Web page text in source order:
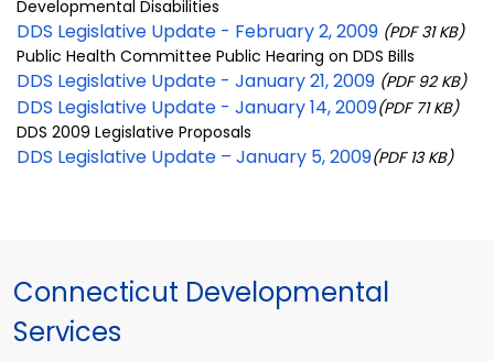
Developmental Disabilities
DDS Legislative Update - February 2, 2009 (PDF 31 KB)
Public Health Committee Public Hearing on DDS Bills
DDS Legislative Update - January 21, 2009 (PDF 92 KB)
DDS Legislative Update - January 14, 2009(PDF 71 KB)
DDS 2009 Legislative Proposals
DDS Legislative Update – January 5, 2009(PDF 13 KB)
Connecticut Developmental
Services